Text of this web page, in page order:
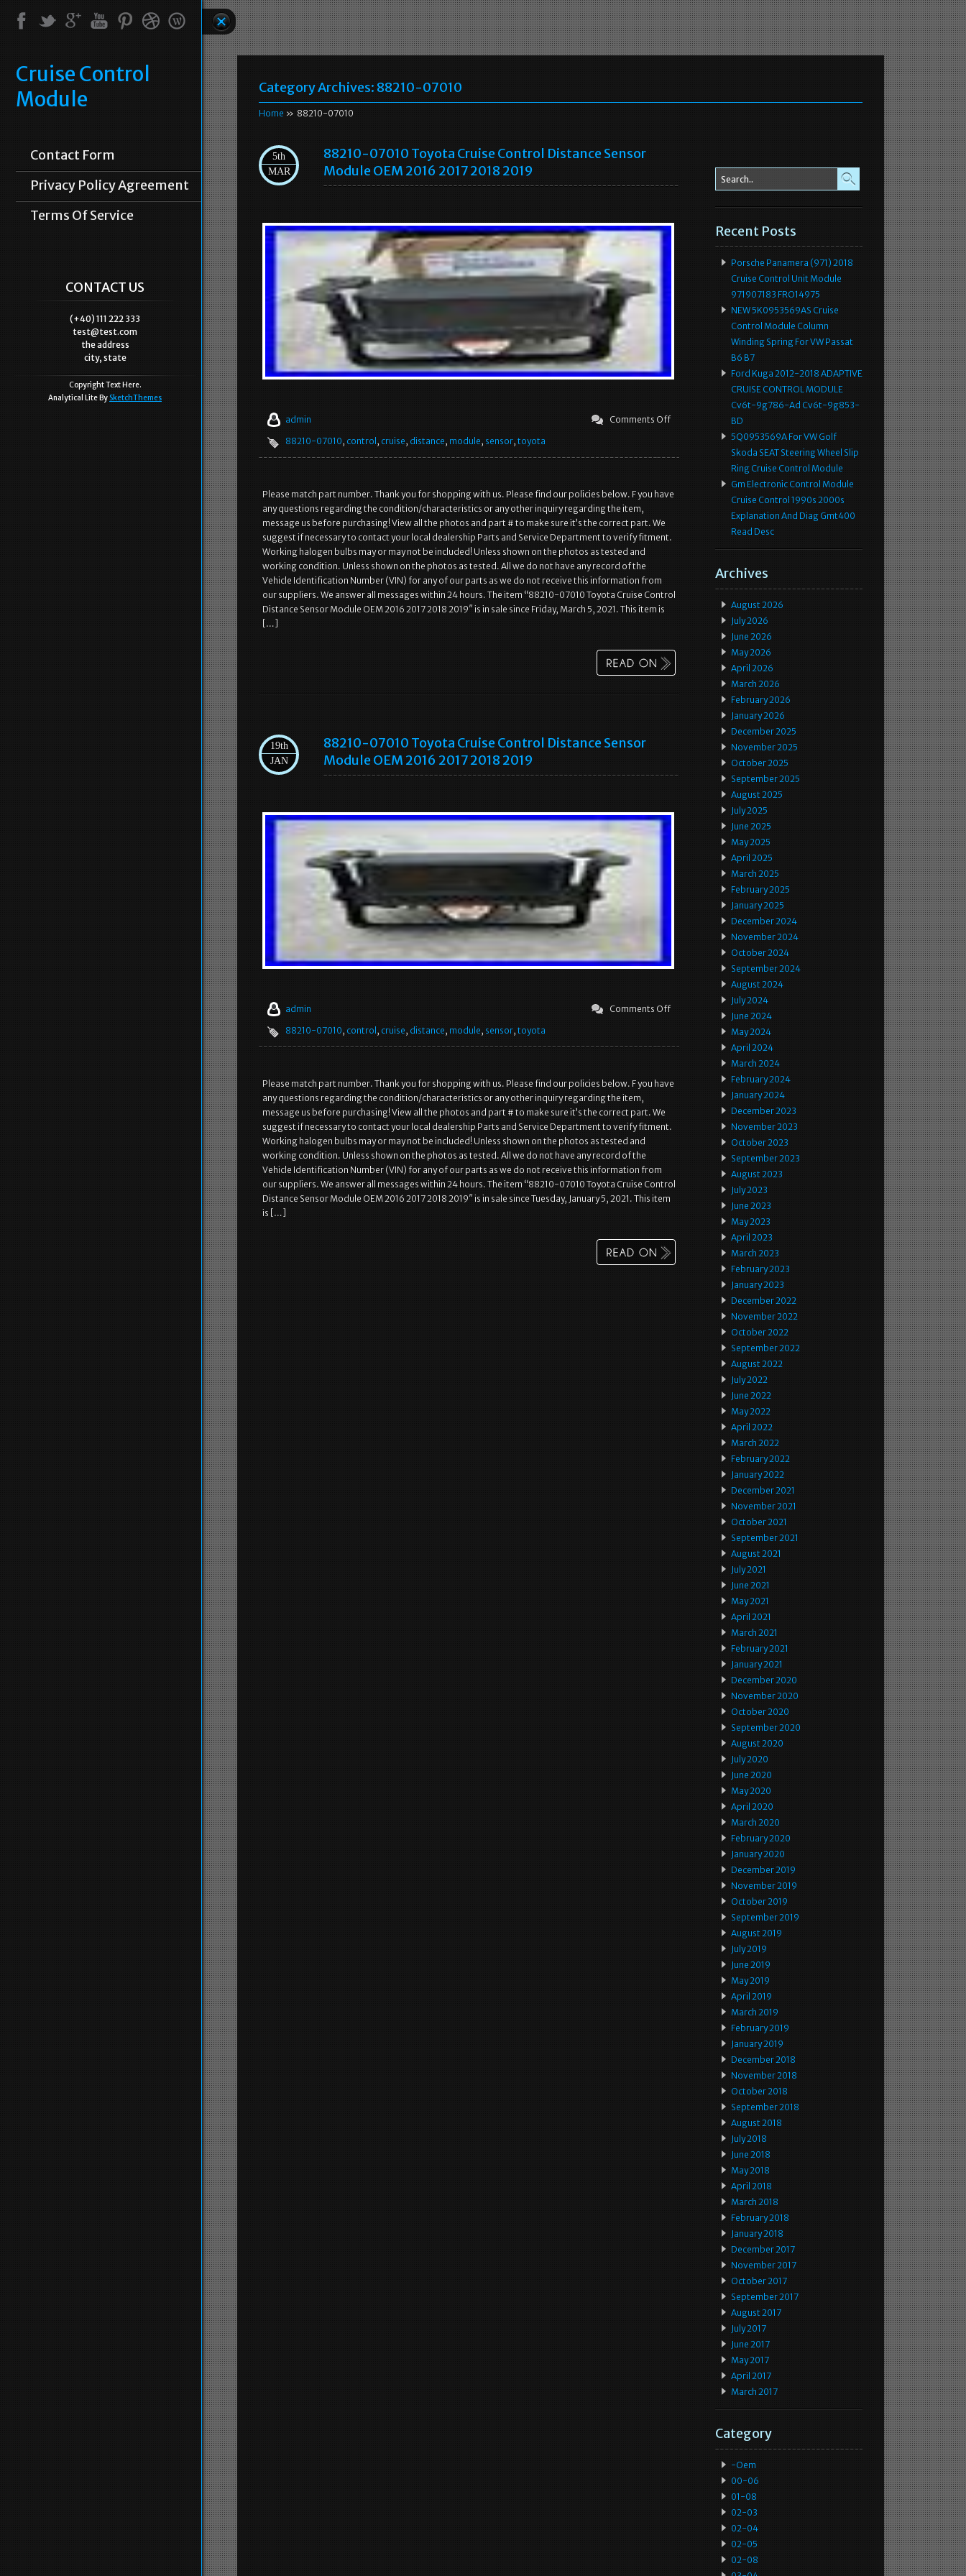
Cruise Control
Module
Contact Form
Privacy Policy Agreement
Terms Of Service
CONTACT US
(+40) 111 222 333
test@test.com
the address
city, state
Copyright Text Here.
Analytical Lite By SketchThemes
Category Archives: 88210-07010
Home » 88210-07010
5th
MAR
88210-07010 Toyota Cruise Control Distance Sensor
Module OEM 2016 2017 2018 2019
admin
Comments Off
88210-07010, control , cruise, distance, module, sensor, toyota
Please match part number. Thank you for shopping with us. Please find our policies below. F you have
any questions regarding the condition/characteristics or any other inquiry regarding the item,
message us before purchasing! View all the photos and part # to make sure it’s the correct part. We
suggest if necessary to contact your local dealership Parts and Service Department to verify fitment.
Working halogen bulbs may or may not be included! Unless shown on the photos as tested and
working condition. Unless shown on the photos as tested. All we do not have any record of the
Vehicle Identification Number (VIN) for any of our parts as we do not receive this information from
our suppliers. We answer all messages within 24 hours. The item “88210-07010 Toyota Cruise Control
Distance Sensor Module OEM 2016 2017 2018 2019″ is in sale since Friday, March 5, 2021. This item is
[…]
19th
JAN
88210-07010 Toyota Cruise Control Distance Sensor
Module OEM 2016 2017 2018 2019
admin
Comments Off
88210-07010, control , cruise, distance, module, sensor, toyota
Please match part number. Thank you for shopping with us. Please find our policies below. F you have
any questions regarding the condition/characteristics or any other inquiry regarding the item,
message us before purchasing! View all the photos and part # to make sure it’s the correct part. We
suggest if necessary to contact your local dealership Parts and Service Department to verify fitment.
Working halogen bulbs may or may not be included! Unless shown on the photos as tested and
working condition. Unless shown on the photos as tested. All we do not have any record of the
Vehicle Identification Number (VIN) for any of our parts as we do not receive this information from
our suppliers. We answer all messages within 24 hours. The item “88210-07010 Toyota Cruise Control
Distance Sensor Module OEM 2016 2017 2018 2019″ is in sale since Tuesday, January 5, 2021. This item
is […]
Recent Posts
Porsche Panamera (971) 2018
Cruise Control Unit Module
971907183 FRO14975
NEW 5K0953569AS Cruise
Control Module Column
Winding Spring For VW Passat
B6 B7
Ford Kuga 2012-2018 ADAPTIVE
CRUISE CONTROL MODULE
Cv6t-9g786-Ad Cv6t-9g853-
BD
5Q0953569A For VW Golf
Skoda SEAT Steering Wheel Slip
Ring Cruise Control Module
Gm Electronic Control Module
Cruise Control 1990s 2000s
Explanation And Diag Gmt400
Read Desc
Archives
August 2026
July 2026
June 2026
May 2026
April 2026
March 2026
February 2026
January 2026
December 2025
November 2025
October 2025
September 2025
August 2025
July 2025
June 2025
May 2025
April 2025
March 2025
February 2025
January 2025
December 2024
November 2024
October 2024
September 2024
August 2024
July 2024
June 2024
May 2024
April 2024
March 2024
February 2024
January 2024
December 2023
November 2023
October 2023
September 2023
August 2023
July 2023
June 2023
May 2023
April 2023
March 2023
February 2023
January 2023
December 2022
November 2022
October 2022
September 2022
August 2022
July 2022
June 2022
May 2022
April 2022
March 2022
February 2022
January 2022
December 2021
November 2021
October 2021
September 2021
August 2021
July 2021
June 2021
May 2021
April 2021
March 2021
February 2021
January 2021
December 2020
November 2020
October 2020
September 2020
August 2020
July 2020
June 2020
May 2020
April 2020
March 2020
February 2020
January 2020
December 2019
November 2019
October 2019
September 2019
August 2019
July 2019
June 2019
May 2019
April 2019
March 2019
February 2019
January 2019
December 2018
November 2018
October 2018
September 2018
August 2018
July 2018
June 2018
May 2018
April 2018
March 2018
February 2018
January 2018
December 2017
November 2017
October 2017
September 2017
August 2017
July 2017
June 2017
May 2017
April 2017
March 2017
Category
-oem
00-06
01-08
02-03
02-04
02-05
02-08